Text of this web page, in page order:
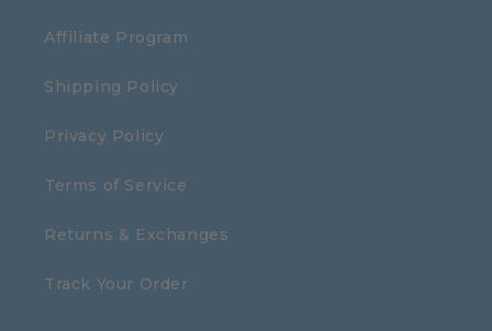
Affiliate Program
Shipping Policy
Privacy Policy
Terms of Service
Returns & Exchanges
Track Your Order